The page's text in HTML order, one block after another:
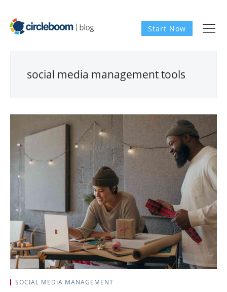
Start Now
social media management tools
SOCIAL MEDIA MANAGEMENT